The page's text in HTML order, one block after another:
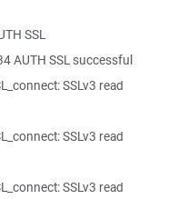
SSL
AUTH SSL successful
SSLv3 read
SSLv3 read
SSLv3 read